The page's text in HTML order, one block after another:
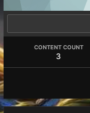
CONTENT COUNT
3